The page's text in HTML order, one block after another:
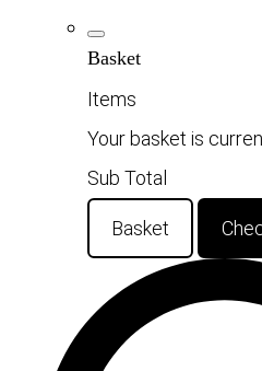
Basket
Items
Your basket is
Sub Total
Basket